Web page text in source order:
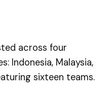
across four
Indonesia, Malaysia,
sixteen teams.